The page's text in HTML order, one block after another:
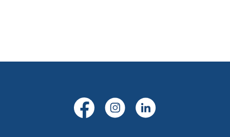
(Opens in a new Window)
(Opens in a new